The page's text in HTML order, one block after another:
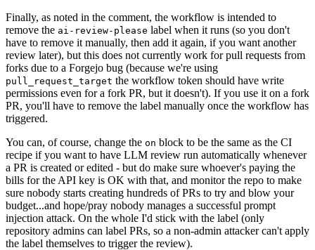
Finally, as noted in the comment, the workflow is intended to
remove the ai-review-please label when it runs (so you don't
have to remove it manually, then add it again, if you want another
review later), but this does not currently work for pull requests from
forks due to a Forgejo bug (because we're using
pull_request_target the workflow token should have write
permissions even for a fork PR, but it doesn't). If you use it on a fork
PR, you'll have to remove the label manually once the workflow has
triggered.
You can, of course, change the on block to be the same as the CI
recipe if you want to have LLM review run automatically whenever
a PR is created or edited - but do make sure whoever's paying the
bills for the API key is OK with that, and monitor the repo to make
sure nobody starts creating hundreds of PRs to try and blow your
budget...and hope/pray nobody manages a successful prompt
injection attack. On the whole I'd stick with the label (only
repository admins can label PRs, so a non-admin attacker can't apply
the label themselves to trigger the review).